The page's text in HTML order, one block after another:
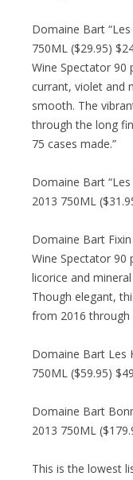
Domaine Bart
750ML ($29.95)
Wine Spectator 90
currant, violet and
smooth. The
through the long
75 cases made.”
Domaine Bart
2013 750ML
Domaine Bart
Wine Spectator 90
licorice and
Though elegant,
from 2016 through
Domaine Bart Les
750ML ($59.95)
Domaine Bart
2013 750ML
This is the lowest